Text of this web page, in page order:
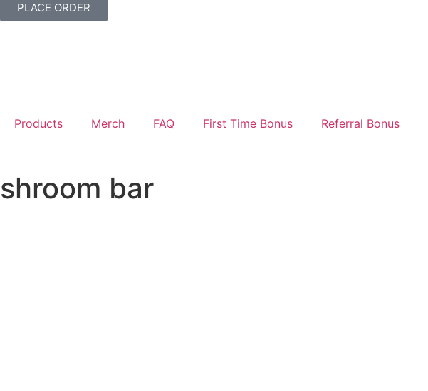
PLACE ORDER
Products Merch FAQ First Time Bonus Referral Bonus
shroom bar